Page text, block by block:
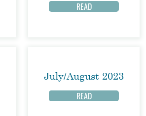
READ
July/August 2023
READ